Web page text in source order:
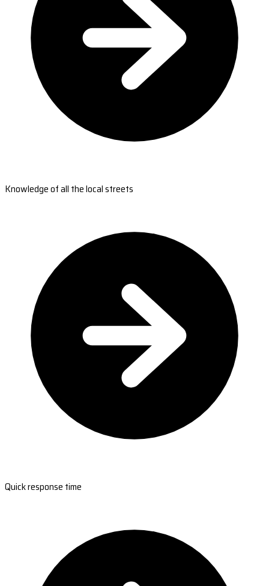
Knowledge of all the local streets
Quick response time